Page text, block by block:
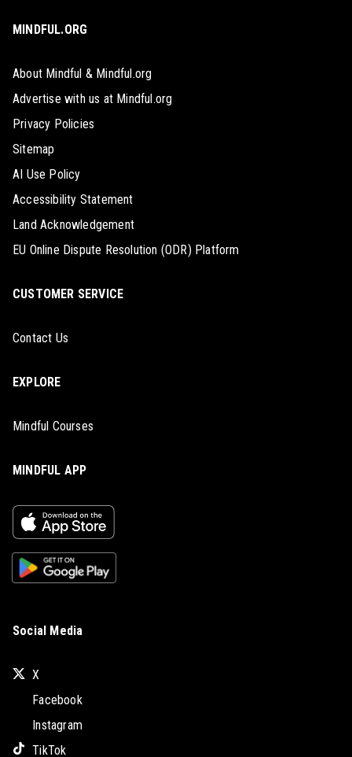
MINDFUL.ORG
About Mindful & Mindful.org
Advertise with us at Mindful.org
Privacy Policies
Sitemap
AI Use Policy
Accessibility Statement
Land Acknowledgement
EU Online Dispute Resolution (ODR) Platform
CUSTOMER SERVICE
Contact Us
EXPLORE
Mindful Courses
MINDFUL APP
Social Media
X
Facebook
Instagram
TikTok